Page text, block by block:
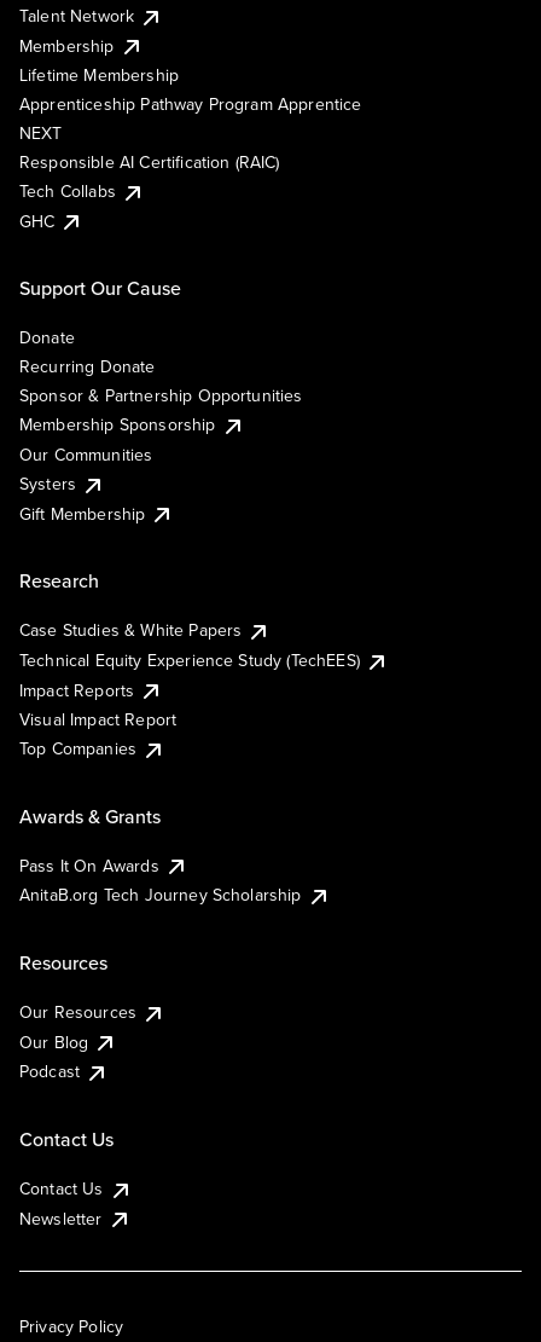
Talent Network
Membership
Lifetime Membership
Apprenticeship Pathway Program Apprentice
NEXT
Responsible AI Certification (RAIC)
Tech Collabs
GHC
Support Our Cause
Donate
Recurring Donate
Sponsor & Partnership Opportunities
Membership Sponsorship
Our Communities
Systers
Gift Membership
Research
Case Studies & White Papers
Technical Equity Experience Study (TechEES)
Impact Reports
Visual Impact Report
Top Companies
Awards & Grants
Pass It On Awards
AnitaB.org Tech Journey Scholarship
Resources
Our Resources
Our Blog
Podcast
Contact Us
Contact Us
Newsletter
Privacy Policy